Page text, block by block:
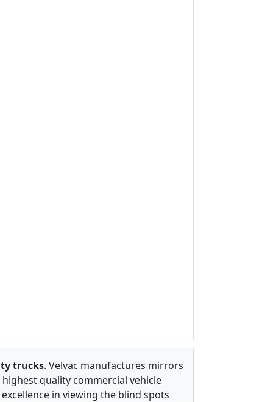
trucks. Velvac manufactures mirrors
quality commercial vehicle
in viewing the blind spots